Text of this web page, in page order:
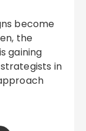
the
gaining
in